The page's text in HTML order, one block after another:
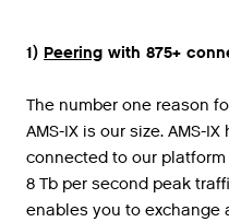
1) Peering with 875+
The number one reason
AMS-IX is our size. AMS-
connected to our
8 Tb per second peak
enables you to exchange